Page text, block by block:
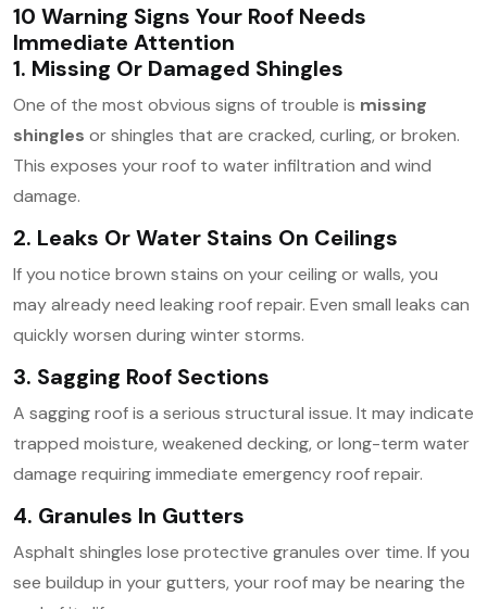
10 Warning Signs Your Roof Needs
Immediate Attention
1. Missing Or Damaged Shingles
One of the most obvious signs of trouble is missing
shingles or shingles that are cracked, curling, or broken.
This exposes your roof to water infiltration and wind
damage.
2. Leaks Or Water Stains On Ceilings
If you notice brown stains on your ceiling or walls, you
may already need leaking roof repair. Even small leaks can
quickly worsen during winter storms.
3. Sagging Roof Sections
A sagging roof is a serious structural issue. It may indicate
trapped moisture, weakened decking, or long-term water
damage requiring immediate emergency roof repair.
4. Granules In Gutters
Asphalt shingles lose protective granules over time. If you
see buildup in your gutters, your roof may be nearing the